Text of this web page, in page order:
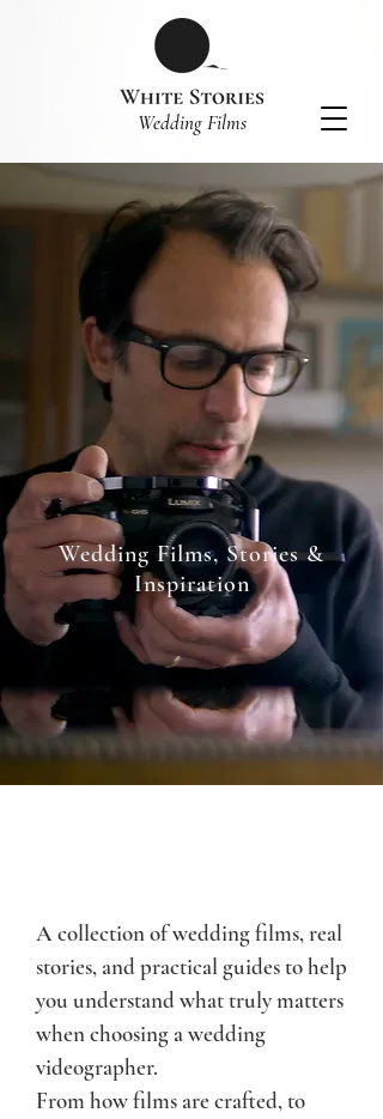
​Wedding Films
Wedding Films, Stories &
Inspiration
A collection of wedding films, real
stories, and practical guides to help
you understand what truly matters
when choosing a wedding
videographer.
From how films are crafted, to